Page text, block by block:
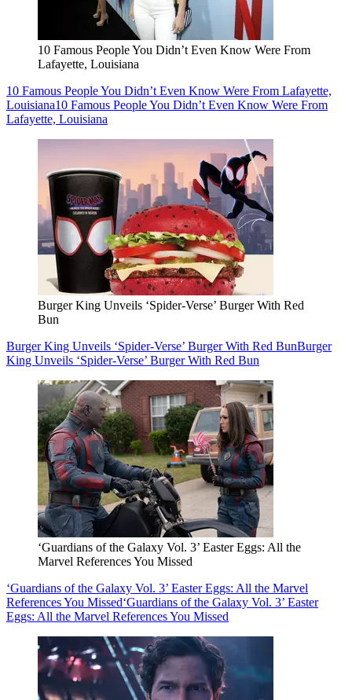
10 Famous People You Didn’t Even Know Were From
Lafayette, Louisiana
10 Famous People You Didn’t Even Know Were From Lafayette,
Louisiana10 Famous People You Didn’t Even Know Were From
Lafayette, Louisiana
Burger King Unveils ‘Spider-Verse’ Burger With Red
Bun
Burger King Unveils ‘Spider-Verse’ Burger With Red BunBurger
King Unveils ‘Spider-Verse’ Burger With Red Bun
‘Guardians of the Galaxy Vol. 3’ Easter Eggs: All the
Marvel References You Missed
‘Guardians of the Galaxy Vol. 3’ Easter Eggs: All the Marvel
References You Missed‘Guardians of the Galaxy Vol. 3’ Easter
Eggs: All the Marvel References You Missed